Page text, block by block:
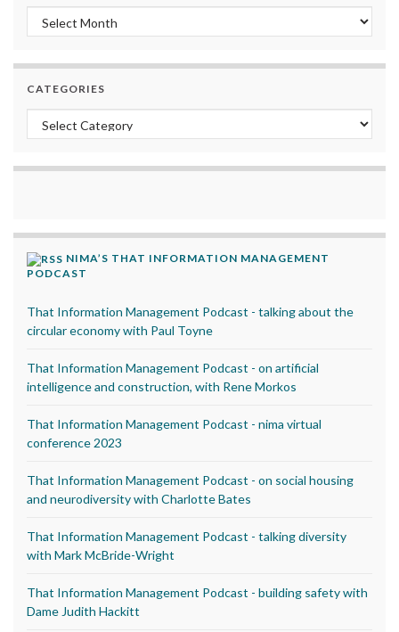
Archives
CATEGORIES
Categories
NIMA’S THAT INFORMATION MANAGEMENT
PODCAST
That Information Management Podcast - talking about the
circular economy with Paul Toyne
That Information Management Podcast - on artificial
intelligence and construction, with Rene Morkos
That Information Management Podcast - nima virtual
conference 2023
That Information Management Podcast - on social housing
and neurodiversity with Charlotte Bates
That Information Management Podcast - talking diversity
with Mark McBride-Wright
That Information Management Podcast - building safety with
Dame Judith Hackitt